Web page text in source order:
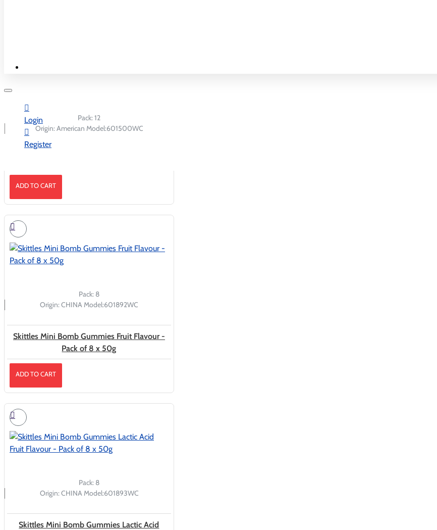
Login
Register
Pack:12
Origin:American Model:601500WC
ADD TO CART
Pack: 8
Origin:CHINAModel:601892WC
Skittles Mini Bomb Gummies Fruit Flavour -
Pack of 8 x 50g
ADD TO CART
Pack: 8
Origin:CHINAModel:601893WC
Skittles Mini Bomb Gummies Lactic Acid